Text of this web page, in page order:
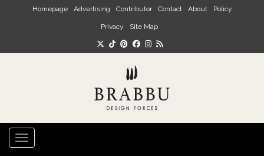
Skip to main content
Homepage Advertising Contributor Contact About Policy
Privacy Site Map
TOGGLE NAVIGATION